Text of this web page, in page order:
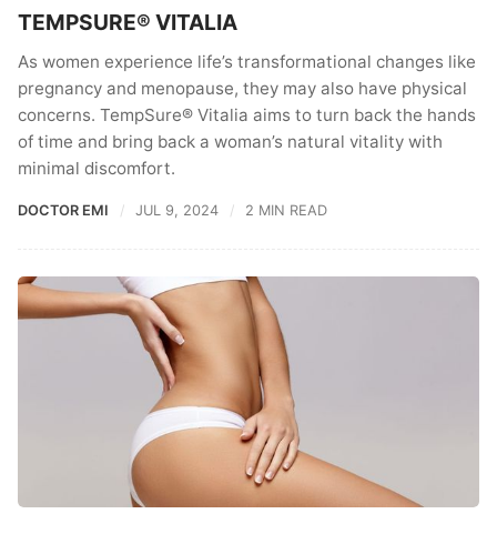
TEMPSURE® VITALIA
As women experience life’s transformational changes like
pregnancy and menopause, they may also have physical
concerns. TempSure® Vitalia aims to turn back the hands
of time and bring back a woman’s natural vitality with
minimal discomfort.
DOCTOR EMI JUL 9, 2024 2 MIN READ